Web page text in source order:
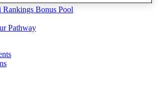
Rankings Bonus Pool
Pathway